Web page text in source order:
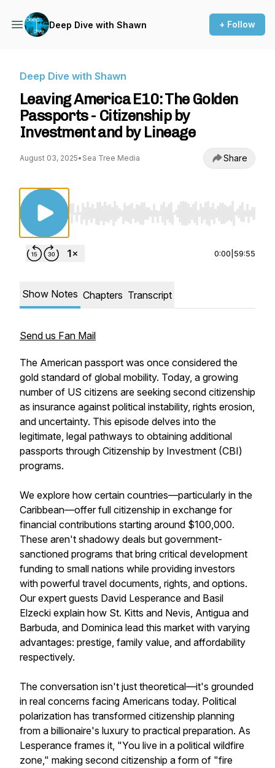
Deep Dive with Shawn + Follow
Deep Dive with Shawn
Leaving America E10: The Golden
Passports - Citizenship by
Investment and by Lineage
August 03, 2025• Sea Tree Media Share
Use Left/Right to seek, Home/End to jump
0:00 59:55
Show Notes Chapters Transcript
Send us Fan Mail
The American passport was once considered the
gold standard of global mobility. Today, a growing
number of US citizens are seeking second citizenship
as insurance against political instability, rights erosion,
and uncertainty. This episode delves into the
legitimate, legal pathways to obtaining additional
passports through Citizenship by Investment (CBI)
programs.
We explore how certain countries—particularly in the
Caribbean—offer full citizenship in exchange for
financial contributions starting around $100,000.
These aren't shadowy deals but government-
sanctioned programs that bring critical development
funding to small nations while providing investors
with powerful travel documents, rights, and options.
Our expert guests David Lesperance and Basil
Elzecki explain how St. Kitts and Nevis, Antigua and
Barbuda, and Dominica lead this market with varying
advantages: prestige, family value, and affordability
respectively.
The conversation isn't just theoretical—it's grounded
in real concerns facing Americans today. Political
polarization has transformed citizenship planning
from a billionaire's luxury to practical preparation. As
Lesperance frames it, "You live in a political wildfire
zone," making second citizenship a form of "fire